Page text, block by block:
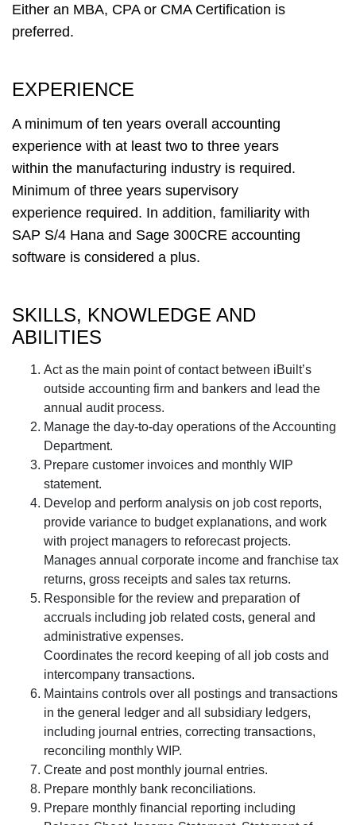
Either an MBA, CPA or CMA Certification is
preferred.
EXPERIENCE
A minimum of ten years overall accounting
experience with at least two to three years
within the manufacturing industry is required.
Minimum of three years supervisory
experience required. In addition, familiarity with
SAP S/4 Hana and Sage 300CRE accounting
software is considered a plus.
SKILLS, KNOWLEDGE AND
ABILITIES
Act as the main point of contact between iBuilt’s
outside accounting firm and bankers and lead the
annual audit process.
Manage the day-to-day operations of the Accounting
Department.
Prepare customer invoices and monthly WIP
statement.
Develop and perform analysis on job cost reports,
provide variance to budget explanations, and work
with project managers to reforecast projects.
Manages annual corporate income and franchise tax
returns, gross receipts and sales tax returns.
Responsible for the review and preparation of
accruals including job related costs, general and
administrative expenses.
Coordinates the record keeping of all job costs and
intercompany transactions.
Maintains controls over all postings and transactions
in the general ledger and all subsidiary ledgers,
including journal entries, correcting transactions,
reconciling monthly WIP.
Create and post monthly journal entries.
Prepare monthly bank reconciliations.
Prepare monthly financial reporting including